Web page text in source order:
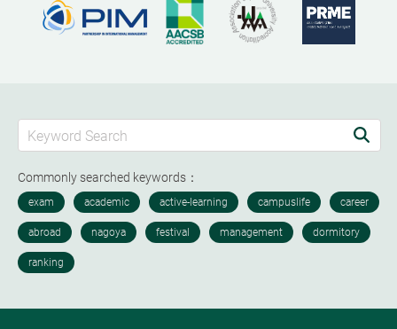
Commonly searched keywords：